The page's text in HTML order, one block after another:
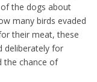
the dogs about
many birds evaded
their meat, these
deliberately for
the chance of